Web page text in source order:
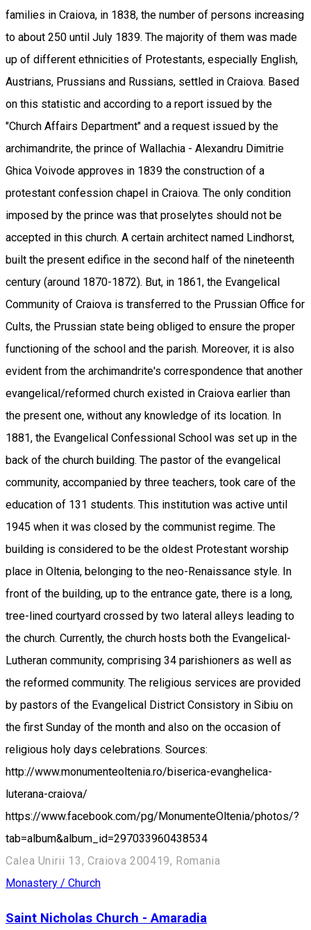
families in Craiova, in 1838, the number of persons increasing
to about 250 until July 1839. The majority of them was made
up of different ethnicities of Protestants, especially English,
Austrians, Prussians and Russians, settled in Craiova. Based
on this statistic and according to a report issued by the
"Church Affairs Department" and a request issued by the
archimandrite, the prince of Wallachia - Alexandru Dimitrie
Ghica Voivode approves in 1839 the construction of a
protestant confession chapel in Craiova. The only condition
imposed by the prince was that proselytes should not be
accepted in this church. A certain architect named Lindhorst,
built the present edifice in the second half of the nineteenth
century (around 1870-1872). But, in 1861, the Evangelical
Community of Craiova is transferred to the Prussian Office for
Cults, the Prussian state being obliged to ensure the proper
functioning of the school and the parish. Moreover, it is also
evident from the archimandrite's correspondence that another
evangelical/reformed church existed in Craiova earlier than
the present one, without any knowledge of its location. In
1881, the Evangelical Confessional School was set up in the
back of the church building. The pastor of the evangelical
community, accompanied by three teachers, took care of the
education of 131 students. This institution was active until
1945 when it was closed by the communist regime. The
building is considered to be the oldest Protestant worship
place in Oltenia, belonging to the neo-Renaissance style. In
front of the building, up to the entrance gate, there is a long,
tree-lined courtyard crossed by two lateral alleys leading to
the church. Currently, the church hosts both the Evangelical-
Lutheran community, comprising 34 parishioners as well as
the reformed community. The religious services are provided
by pastors of the Evangelical District Consistory in Sibiu on
the first Sunday of the month and also on the occasion of
religious holy days celebrations. Sources:
http://www.monumenteoltenia.ro/biserica-evanghelica-
luterana-craiova/
https://www.facebook.com/pg/MonumenteOltenia/photos/?
tab=album&album_id=297033960438534
Calea Unirii 13, Craiova 200419, Romania
Monastery / Church
Saint Nicholas Church - Amaradia